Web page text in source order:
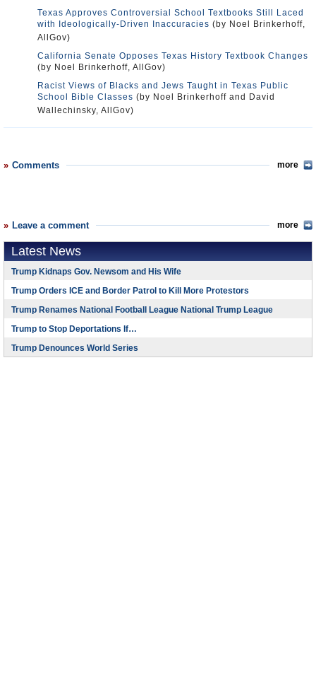
Texas Approves Controversial School Textbooks Still Laced
with Ideologically-Driven Inaccuracies (by Noel Brinkerhoff,
AllGov)
California Senate Opposes Texas History Textbook Changes
(by Noel Brinkerhoff, AllGov)
Racist Views of Blacks and Jews Taught in Texas Public
School Bible Classes (by Noel Brinkerhoff and David
Wallechinsky, AllGov)
Comments more
Leave a comment more
Latest News
Trump Kidnaps Gov. Newsom and His Wife
Trump Orders ICE and Border Patrol to Kill More Protestors
Trump Renames National Football League National Trump League
Trump to Stop Deportations If…
Trump Denounces World Series